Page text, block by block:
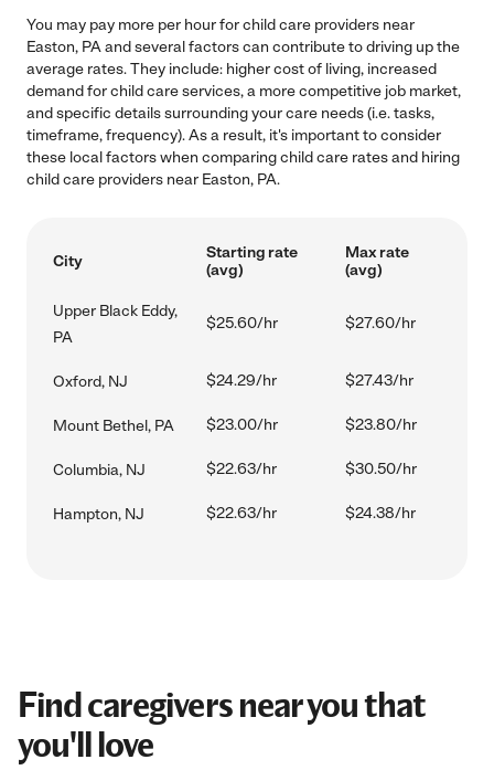
You may pay more per hour for child care providers near
Easton, PA and several factors can contribute to driving up the
average rates. They include: higher cost of living, increased
demand for child care services, a more competitive job market,
and specific details surrounding your care needs (i.e. tasks,
timeframe, frequency). As a result, it's important to consider
these local factors when comparing child care rates and hiring
child care providers near Easton, PA.
City
Starting rate
(avg)
Max rate
(avg)
Upper Black Eddy,
PA
$25.60/hr $27.60/hr
Oxford, NJ $24.29/hr $27.43/hr
Mount Bethel, PA $23.00/hr $23.80/hr
Columbia, NJ $22.63/hr $30.50/hr
Hampton, NJ $22.63/hr $24.38/hr
Find caregivers near you that
you'll love